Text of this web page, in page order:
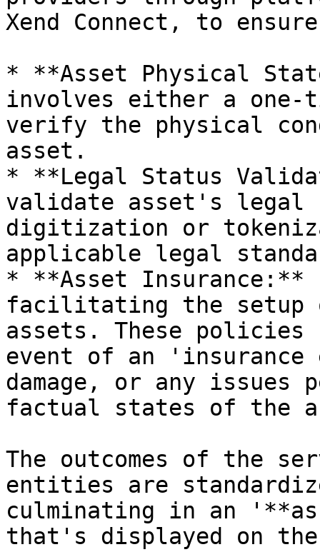
Xend Connect, to
* **Asset Physical
involves either a one-
verify the physical
asset.
* **Legal Status
validate asset's legal
digitization or
applicable legal
* **Asset Insurance:**
facilitating the setup
assets. These
event of an
damage, or any
factual states of the
The outcomes of the
entities are
culminating in an
that's displayed on